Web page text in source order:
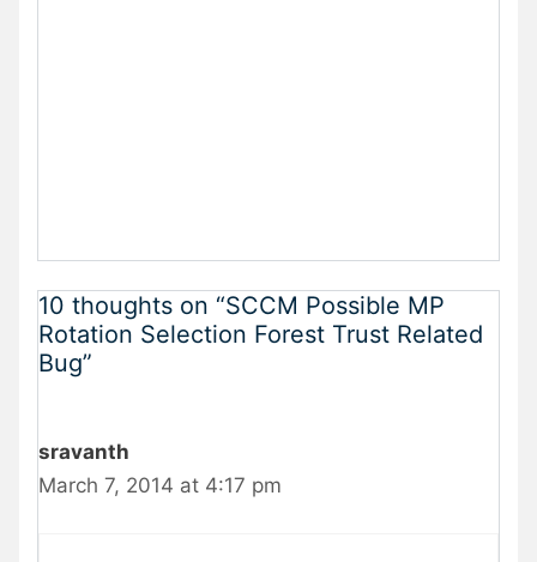
10 thoughts on “SCCM Possible MP
Rotation Selection Forest Trust Related
Bug”
sravanth
March 7, 2014 at 4:17 pm